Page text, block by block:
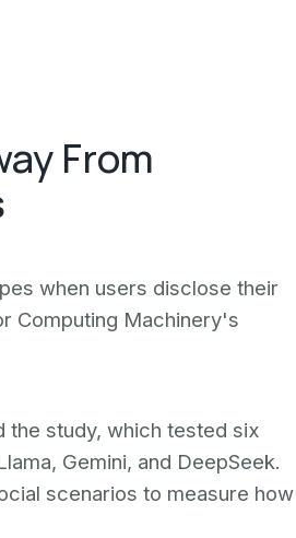
From
when users disclose their
Computing Machinery's
the study, which tested six
Gemini, and DeepSeek.
scenarios to measure how